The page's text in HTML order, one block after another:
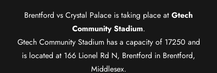
Brentford vs Crystal Palace is taking place at Gtech
Community Stadium.
Gtech Community Stadium has a capacity of 17250 and
is located at 166 Lionel Rd N, Brentford in Brentford,
Middlesex.